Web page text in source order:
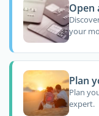
Open
your
Plan
Plan
expert.